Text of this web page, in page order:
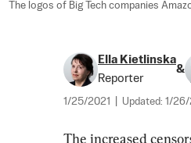
The logos of Big Tech companies
Ella Kietlinska
Reporter
&
1/25/2021 Updated: 1/26/
The increased